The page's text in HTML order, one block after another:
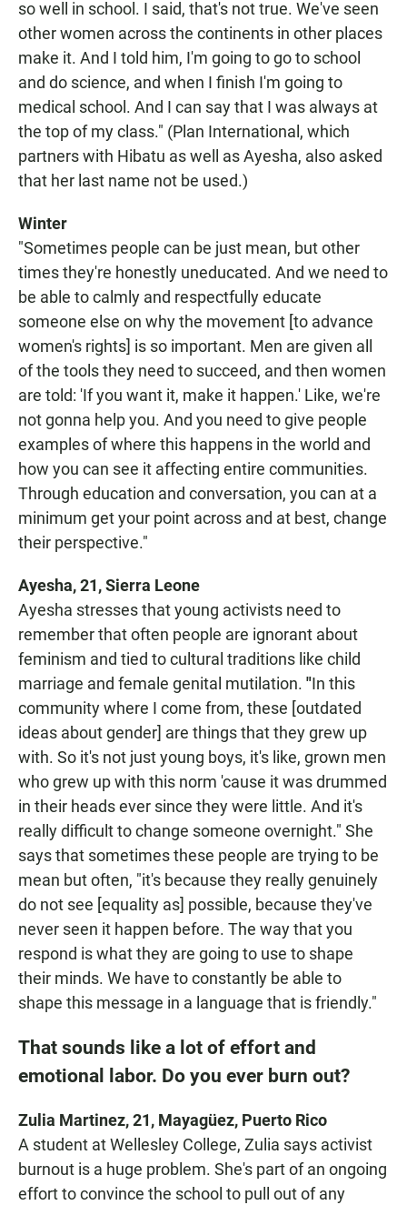
so well in school. I said, that's not true. We've seen
other women across the continents in other places
make it. And I told him, I'm going to go to school
and do science, and when I finish I'm going to
medical school. And I can say that I was always at
the top of my class." (Plan International, which
partners with Hibatu as well as Ayesha, also asked
that her last name not be used.)
Winter
"Sometimes people can be just mean, but other
times they're honestly uneducated. And we need to
be able to calmly and respectfully educate
someone else on why the movement [to advance
women's rights] is so important. Men are given all
of the tools they need to succeed, and then women
are told: 'If you want it, make it happen.' Like, we're
not gonna help you. And you need to give people
examples of where this happens in the world and
how you can see it affecting entire communities.
Through education and conversation, you can at a
minimum get your point across and at best, change
their perspective."
Ayesha, 21, Sierra Leone
Ayesha stresses that young activists need to
remember that often people are ignorant about
feminism and tied to cultural traditions like child
marriage and female genital mutilation. "In this
community where I come from, these [outdated
ideas about gender] are things that they grew up
with. So it's not just young boys, it's like, grown men
who grew up with this norm 'cause it was drummed
in their heads ever since they were little. And it's
really difficult to change someone overnight." She
says that sometimes these people are trying to be
mean but often, "it's because they really genuinely
do not see [equality as] possible, because they've
never seen it happen before. The way that you
respond is what they are going to use to shape
their minds. We have to constantly be able to
shape this message in a language that is friendly."
That sounds like a lot of effort and
emotional labor. Do you ever burn out?
Zulia Martinez, 21, Mayagüez, Puerto Rico
A student at Wellesley College, Zulia says activist
burnout is a huge problem. She's part of an ongoing
effort to convince the school to pull out of any